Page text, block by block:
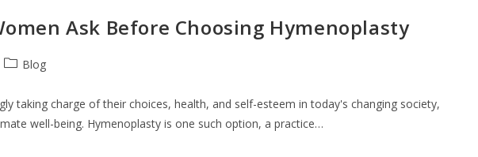
Ask Before Choosing Hymenoplasty
Blog
taking charge of their choices, health, and self-esteem in today's changing society,
well-being. Hymenoplasty is one such option, a practice…